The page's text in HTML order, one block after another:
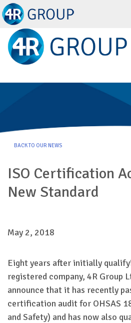
Recent
BACK TO OUR NEWS
ISO Certification
New Standard
May 2, 2018
Eight years after initially
registered company, 4R Group
announce that it has recently
certification audit for OHSAS
and Safety) and has now also